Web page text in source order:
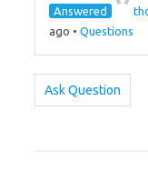
Answered
ago • Questions
Ask Question